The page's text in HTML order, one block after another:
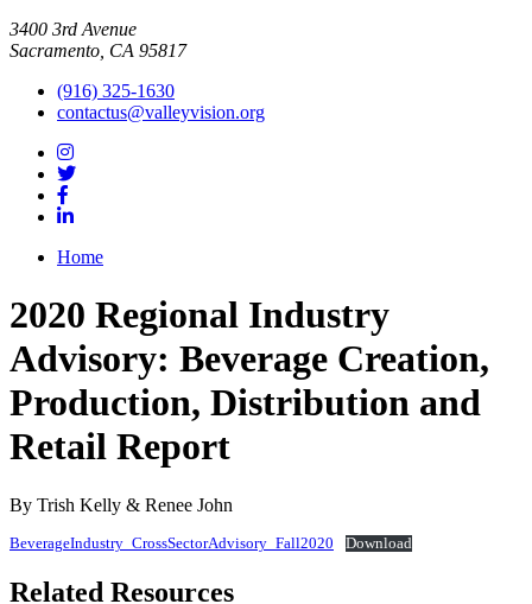
3400 3rd Avenue
Sacramento, CA 95817
(916) 325-1630
contactus@valleyvision.org
Home
2020 Regional Industry
Advisory: Beverage Creation,
Production, Distribution and
Retail Report
By Trish Kelly & Renee John
BeverageIndustry_CrossSectorAdvisory_Fall2020 Download
Related Resources